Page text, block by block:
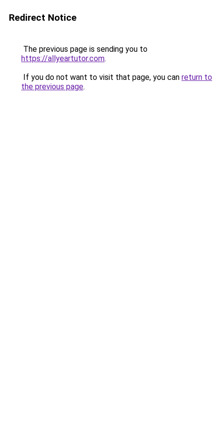
Redirect Notice
The previous page is sending you to
https://allyeartutor.com.
If you do not want to visit that page, you can return to
the previous page.